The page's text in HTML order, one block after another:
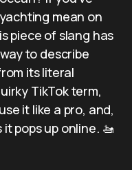
mean on
piece of slang has
to describe
its literal
TikTok term,
it like a pro, and,
pops up online. 🚤